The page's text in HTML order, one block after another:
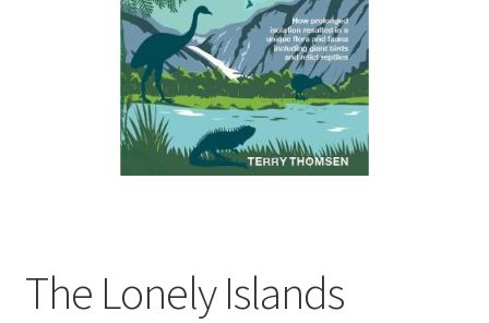
The Lonely Islands